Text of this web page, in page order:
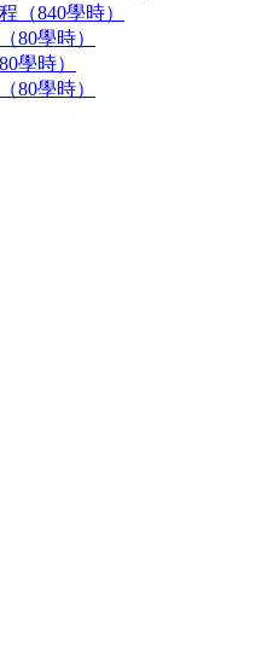
（840學時）
80學時）
學時）
80學時）